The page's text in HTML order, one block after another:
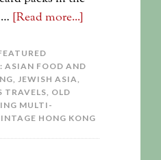
[Read more...]
ASIAN FOOD AND
, JEWISH ASIA,
TRAVELS, OLD
MULTI-
HONG KONG